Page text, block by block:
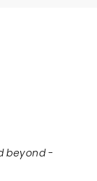
beyond -